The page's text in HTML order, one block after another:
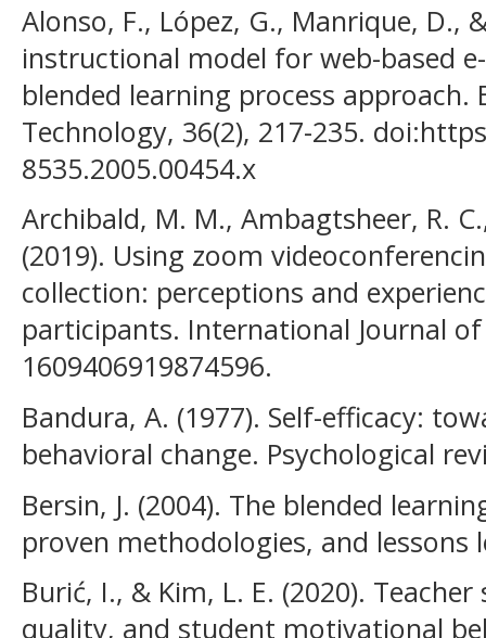
Alonso, F., López, G., Manrique, D.,
instructional model for web-based
blended learning process
Technology, 36(2), 217-235.
8535.2005.00454.x
Archibald, M. M., Ambagtsheer, R.
(2019). Using zoom
collection: perceptions and
participants. International Journal
1609406919874596.
Bandura, A. (1977). Self-efficacy:
behavioral change. Psychological
Bersin, J. (2004). The blended
proven methodologies, and lessons
Burić, I., & Kim, L. E. (2020).
quality, and student motivational